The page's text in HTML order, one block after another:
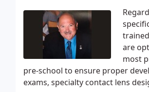
are
most
pre-school to ensure proper
exams, specialty contact lens